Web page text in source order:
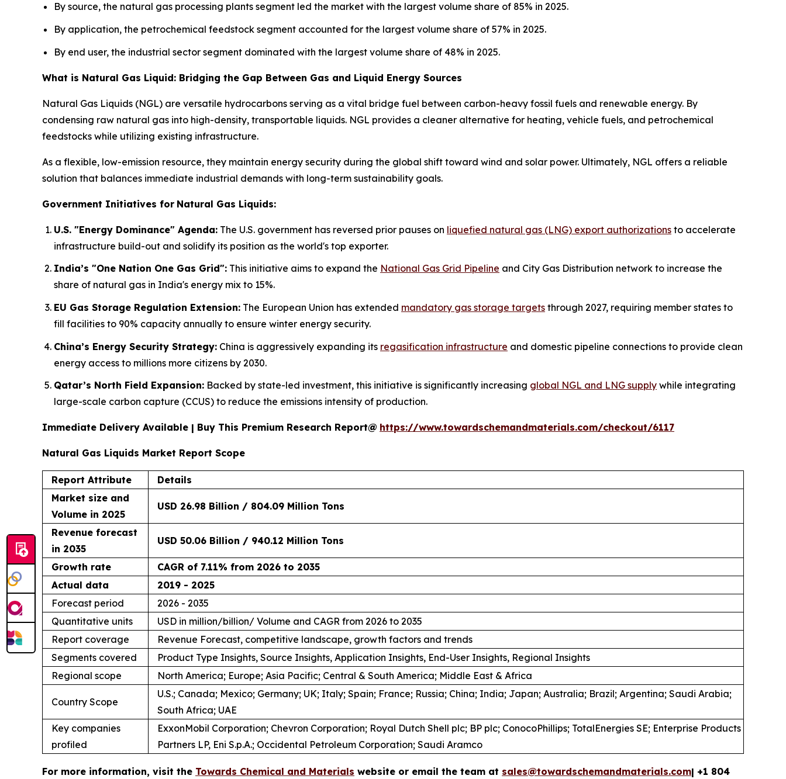
By source, the natural gas processing plants segment led the market with the largest volume share of 85% in 2025.
By application, the petrochemical feedstock segment accounted for the largest volume share of 57% in 2025.
By end user, the industrial sector segment dominated with the largest volume share of 48% in 2025.
What is Natural Gas Liquid: Bridging the Gap Between Gas and Liquid Energy Sources
Natural Gas Liquids (NGL) are versatile hydrocarbons serving as a vital bridge fuel between carbon-heavy fossil fuels and renewable energy. By
condensing raw natural gas into high-density, transportable liquids. NGL provides a cleaner alternative for heating, vehicle fuels, and petrochemical
feedstocks while utilizing existing infrastructure.
As a flexible, low-emission resource, they maintain energy security during the global shift toward wind and solar power. Ultimately, NGL offers a reliable
solution that balances immediate industrial demands with long-term sustainability goals.
Government Initiatives for Natural Gas Liquids:
U.S. "Energy Dominance" Agenda: The U.S. government has reversed prior pauses on liquefied natural gas (LNG) export authorizations to accelerate
infrastructure build-out and solidify its position as the world's top exporter.
India’s "One Nation One Gas Grid": This initiative aims to expand the National Gas Grid Pipeline and City Gas Distribution network to increase the
share of natural gas in India's energy mix to 15%.
EU Gas Storage Regulation Extension: The European Union has extended mandatory gas storage targets through 2027, requiring member states to
fill facilities to 90% capacity annually to ensure winter energy security.
China’s Energy Security Strategy: China is aggressively expanding its regasification infrastructure and domestic pipeline connections to provide clean
energy access to millions more citizens by 2030.
Qatar’s North Field Expansion: Backed by state-led investment, this initiative is significantly increasing global NGL and LNG supply while integrating
large-scale carbon capture (CCUS) to reduce the emissions intensity of production.
Immediate Delivery Available | Buy This Premium Research Report@ https://www.towardschemandmaterials.com/checkout/6117
Natural Gas Liquids Market Report Scope
Report Attribute
Details
Market size and
Volume in 2025
USD 26.98 Billion / 804.09 Million Tons
Revenue forecast
in 2035
USD 50.06 Billion / 940.12 Million Tons
Growth rate
CAGR of 7.11% from 2026 to 2035
Actual data
2019 - 2025
Forecast period
2026 - 2035
Quantitative units
USD in million/billion/ Volume and CAGR from 2026 to 2035
Report coverage
Revenue Forecast, competitive landscape, growth factors and trends
Segments covered
Product Type Insights, Source Insights, Application Insights, End-User Insights, Regional Insights
Regional scope
North America; Europe; Asia Pacific; Central & South America; Middle East & Africa
Country Scope
U.S.; Canada; Mexico; Germany; UK; Italy; Spain; France; Russia; China; India; Japan; Australia; Brazil; Argentina; Saudi Arabia;
South Africa; UAE
Key companies
profiled
ExxonMobil Corporation; Chevron Corporation; Royal Dutch Shell plc; BP plc; ConocoPhillips; TotalEnergies SE; Enterprise Products
Partners LP, Eni S.p.A.; Occidental Petroleum Corporation; Saudi Aramco
For more information, visit the Towards Chemical and Materials website or email the team at sales@towardschemandmaterials.com| +1 804